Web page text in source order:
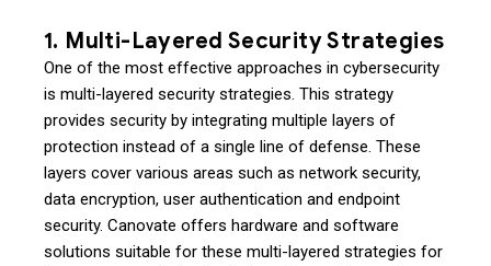
1. Multi-Layered Security Strategies
One of the most effective approaches in cybersecurity
is multi-layered security strategies. This strategy
provides security by integrating multiple layers of
protection instead of a single line of defense. These
layers cover various areas such as network security,
data encryption, user authentication and endpoint
security. Canovate offers hardware and software
solutions suitable for these multi-layered strategies for